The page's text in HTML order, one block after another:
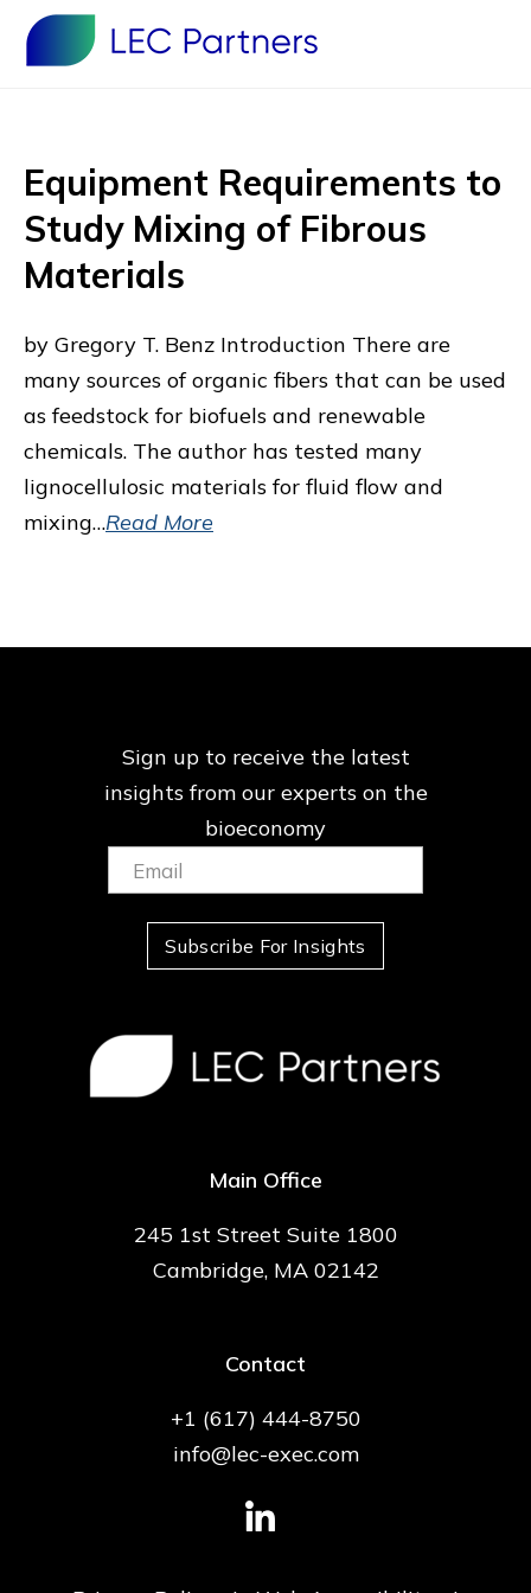
Equipment Requirements to
Study Mixing of Fibrous
Materials
by Gregory T. Benz Introduction There are
many sources of organic fibers that can be used
as feedstock for biofuels and renewable
chemicals. The author has tested many
lignocellulosic materials for fluid flow and
mixing…Read More
Sign up to receive the latest
insights from ourexperts on the
bioeconomy
Email:
(Required)
Subscribe For Insights
Main Office
245 1st Street Suite 1800
Cambridge, MA 02142
Contact
+1 (617) 444-8750
info@lec-exec.com